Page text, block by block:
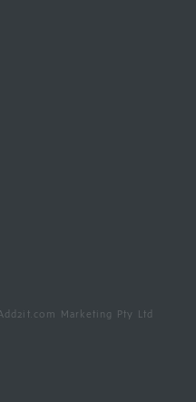
Marketing Pty Ltd